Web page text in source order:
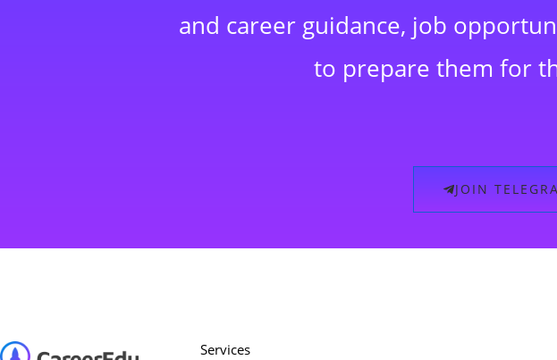
and career guidance, job
to prepare them for
JOIN
Services